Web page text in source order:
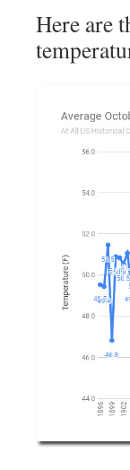
Here are